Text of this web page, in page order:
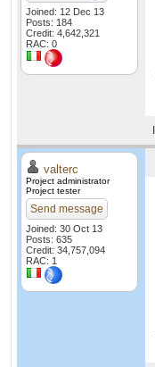
Joined: 12 Dec 13
Posts: 184
Credit: 4,642,321
RAC: 0
valterc
Project administrator
Project tester
Send message
Joined: 30 Oct 13
Posts: 635
Credit: 34,757,094
RAC: 1